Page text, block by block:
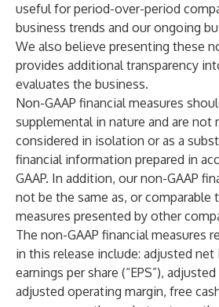
useful for period-over-period
business trends and our ongoing
We also believe presenting these
provides additional transparency
evaluates the business.
Non-GAAP financial measures
supplemental in nature and are not
considered in isolation or as a
financial information prepared in
GAAP. In addition, our non-GAAP
not be the same as, or comparable
measures presented by other
The non-GAAP financial measures
in this release include: adjusted
earnings per share (“EPS”),
adjusted operating margin, free